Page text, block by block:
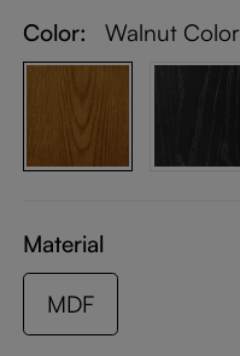
Color: Walnut Color
Material
MDF